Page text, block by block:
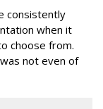
consistently
when it
choose from.
not even of